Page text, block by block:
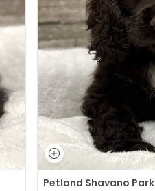
Petland Shavano Park